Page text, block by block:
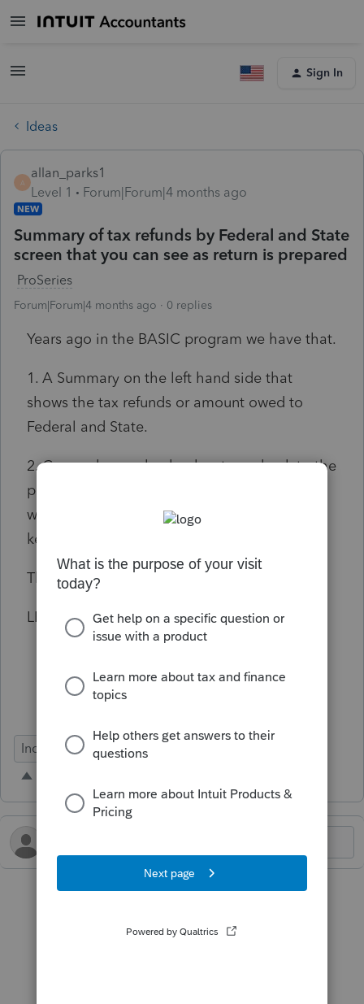
Sign In
Ideas
A
allan_parks1
Level 1
Forum|Forum|4 months ago
NEW
Summary of tax refunds by Federal and State
screen that you can see as return is prepared
ProSeries
Forum|Forum|4 months ago 0 replies
Years ago in the BASIC program we have that.
1. A Summary on the left hand side that
shows the tax refunds or amount owed to
Federal and State.
2. Can we have a back < key to go back to the
previous form or previous page of a form
while we are completing. Again that back <
key was in the BASIC version.
Thanks
LP FACTS
Individual